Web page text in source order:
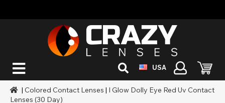
USA
| Colored Contact Lenses | I Glow Dolly Eye Red Uv Contact
Lenses (30 Day)